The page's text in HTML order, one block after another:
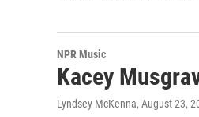
NPR Music
Kacey
Lyndsey McKenna, August 23,